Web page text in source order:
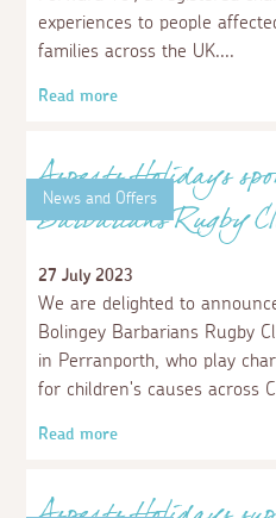
Aspects Holidays
Community Food
We are delighted to
Cornish), who support local